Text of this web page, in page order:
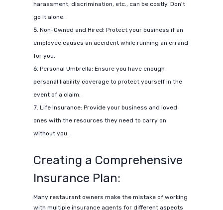
harassment, discrimination, etc., can be costly. Don't
go it alone.
Non-Owned and Hired: Protect your business if an
employee causes an accident while running an errand
for you.
Personal Umbrella: Ensure you have enough
personal liability coverage to protect yourself in the
event of a claim.
Life Insurance: Provide your business and loved
ones with the resources they need to carry on
without you.
Creating a Comprehensive
Insurance Plan:
Many restaurant owners make the mistake of working
with multiple insurance agents for different aspects